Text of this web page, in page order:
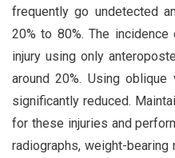
frequently go undetected
20% to 80%. The
injury using only
around 20%. Using
significantly reduced.
for these injuries and
radiographs, weight-bearing